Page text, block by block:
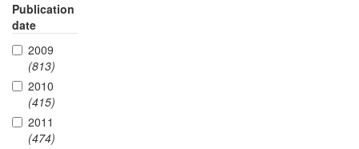
Publication
date
2009
(813)
2010
(415)
2011
(474)